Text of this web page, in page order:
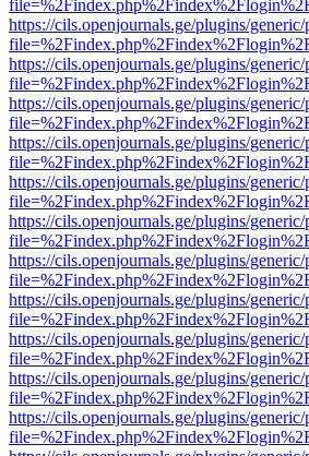
https://cils.openjournals.ge/plugins/
https://cils.openjournals.ge/plugins/
https://cils.openjournals.ge/plugins/
https://cils.openjournals.ge/plugins/
https://cils.openjournals.ge/plugins/
https://cils.openjournals.ge/plugins/
https://cils.openjournals.ge/plugins/
https://cils.openjournals.ge/plugins/
https://cils.openjournals.ge/plugins/
https://cils.openjournals.ge/plugins/
https://cils.openjournals.ge/plugins/